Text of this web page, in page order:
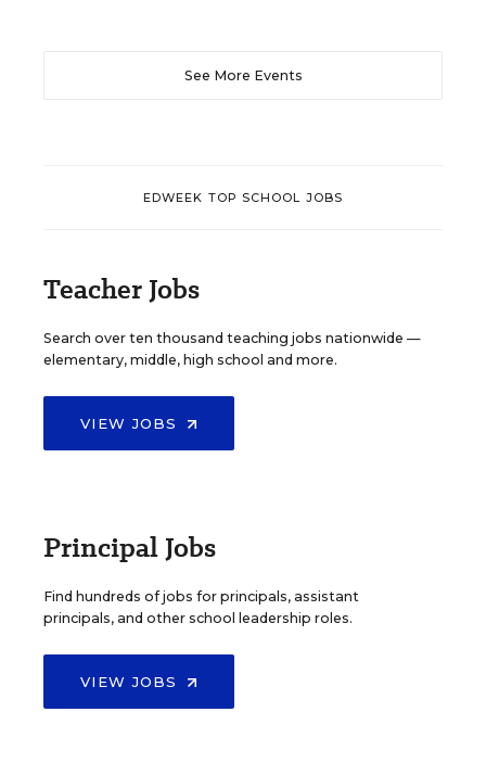
See More Events
EDWEEK TOP SCHOOL JOBS
Teacher Jobs
Search over ten thousand teaching jobs nationwide —
elementary, middle, high school and more.
VIEW JOBS
Principal Jobs
Find hundreds of jobs for principals, assistant
principals, and other school leadership roles.
VIEW JOBS